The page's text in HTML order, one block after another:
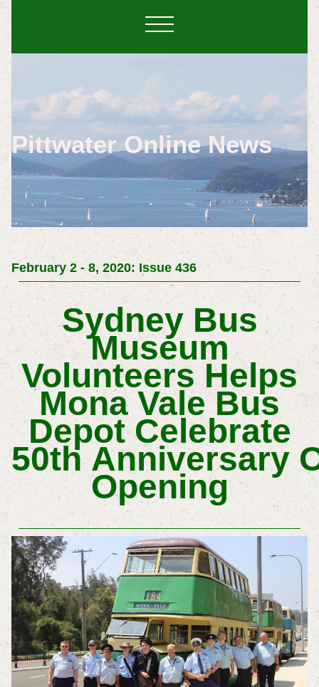
Pittwater Online News
February 2 - 8, 2020: Issue 436
Sydney Bus
Museum
Volunteers Helps
Mona Vale Bus
Depot Celebrate
50th Anniversary
Opening